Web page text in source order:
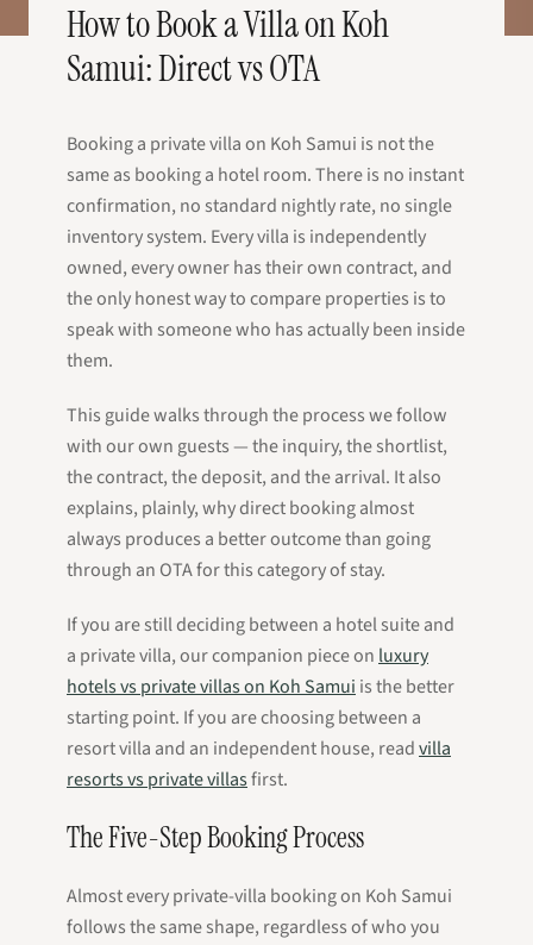
How to Book a Villa on Koh
Samui: Direct vs OTA
Booking a private villa on Koh Samui is not the
same as booking a hotel room. There is no instant
confirmation, no standard nightly rate, no single
inventory system. Every villa is independently
owned, every owner has their own contract, and
the only honest way to compare properties is to
speak with someone who has actually been inside
them.
This guide walks through the process we follow
with our own guests — the inquiry, the shortlist,
the contract, the deposit, and the arrival. It also
explains, plainly, why direct booking almost
always produces a better outcome than going
through an OTA for this category of stay.
If you are still deciding between a hotel suite and
a private villa, our companion piece on luxury
hotels vs private villas on Koh Samui is the better
starting point. If you are choosing between a
resort villa and an independent house, readvilla
resorts vs private villasfirst.
The Five-Step Booking Process
Almost every private-villa booking on Koh Samui
follows the same shape, regardless of who you